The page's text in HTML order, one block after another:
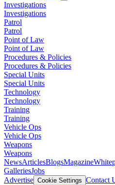
Investigations
Investigations
Patrol
Patrol
Point of Law
Point of Law
Procedures & Policies
Procedures & Policies
Special Units
Special Units
Technology
Technology
Training
Training
Vehicle Ops
Vehicle Ops
Weapons
Weapons
NewsArticlesBlogsMagazine
GalleriesJobs
Advertise Cookie Settings Contact